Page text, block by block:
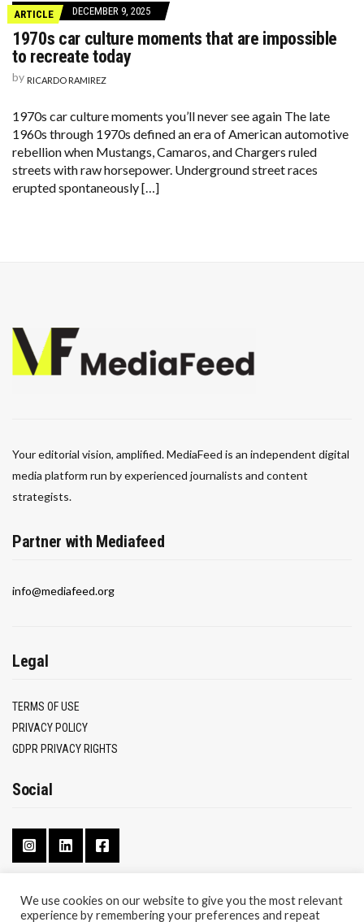
ARTICLE DECEMBER 9, 2025
1970s car culture moments that are impossible
to recreate today
by RICARDO RAMIREZ
1970s car culture moments you’ll never see again The late
1960s through 1970s defined an era of American automotive
rebellion when Mustangs, Camaros, and Chargers ruled
streets with raw horsepower. Underground street races
erupted spontaneously […]
Your editorial vision, amplified. MediaFeed is an independent digital
media platform run by experienced journalists and content
strategists.
Partner with Mediafeed
info@mediafeed.org
Legal
TERMS OF USE
PRIVACY POLICY
GDPR PRIVACY RIGHTS
Social
We use cookies on our website to give you the most relevant
experience by remembering your preferences and repeat